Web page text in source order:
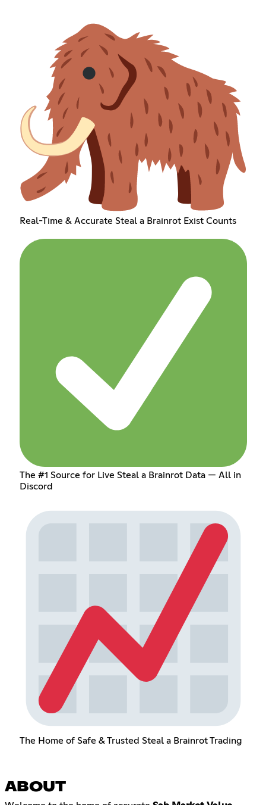
Real-Time & Accurate Steal a Brainrot Exist Counts
The #1 Source for Live Steal a Brainrot Data — All in
Discord
The Home of Safe & Trusted Steal a Brainrot Trading
ABOUT